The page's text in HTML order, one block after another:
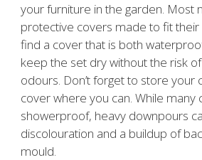
your furniture in the garden. Most
protective covers made to fit their
find a cover that is both
keep the set dry without the risk
odours. Don’t forget to store your
cover where you can. While many
showerproof, heavy downpours
discolouration and a buildup of
mould.